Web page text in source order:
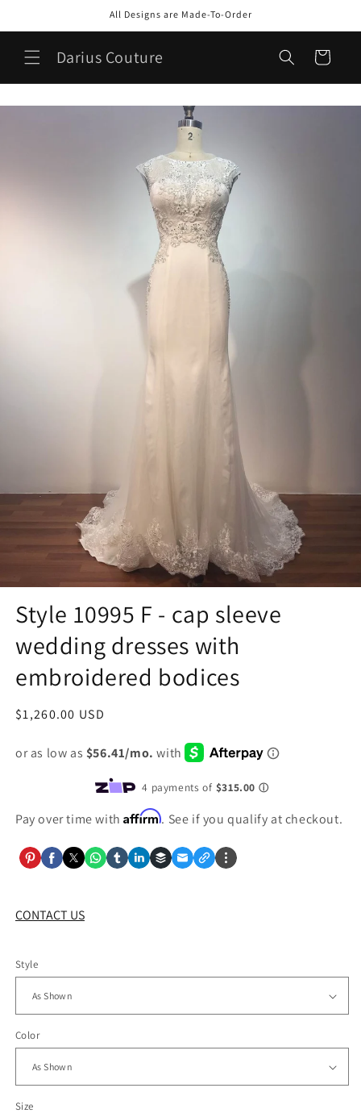
All Designs are Made-To-Order
Darius Couture Cart
Style 10995 F - cap sleeve
wedding dresses with
embroidered bodices
Regular
$1,260.00 USD
Pay over time withAffirm. See if you qualify at checkout.
CONTACT US
Style
Color
Size